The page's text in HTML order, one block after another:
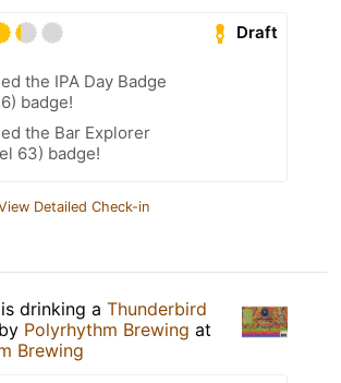
Draft
the IPA Day Badge
badge!
the Bar Explorer
63) badge!
Detailed Check-in
is drinking a Thunderbird
by Polyrhythm Brewing at
Brewing